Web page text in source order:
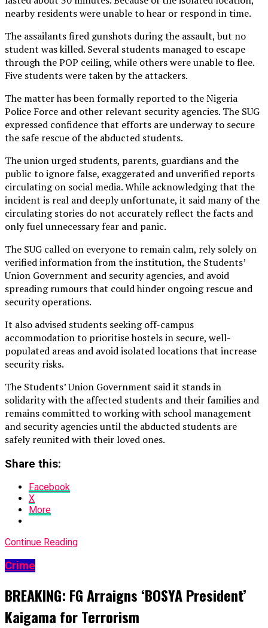
nearby residents were unable to hear or respond in time.
The assailants fired gunshots during the assault, but no
student was killed. Several students managed to escape
through the POP ceiling, while others were unable to flee.
Five students were taken by the attackers.
The matter has been formally reported to the Nigeria
Police Force and other relevant security agencies. The SUG
expressed confidence that efforts are underway to secure
the safe rescue of the abducted students.
The union urged students, parents, guardians and the
public to ignore false, exaggerated and unverified reports
circulating on social media. While acknowledging that the
incident is real and deeply unfortunate, it said many of the
circulating stories do not accurately reflect the facts and
only fuel unnecessary fear and panic.
The SUG called on everyone to remain calm, rely solely on
verified information from the institution, the Students’
Union Government and security agencies, and avoid
spreading rumours that could hinder ongoing rescue and
security operations.
It also advised students seeking off-campus
accommodation to prioritise hostels in secure, well-
populated areas and avoid isolated locations that increase
security risks.
The Students’ Union Government said it stands in
solidarity with the affected students and their families and
remains committed to working with school management
and security agencies until the abducted students are
safely reunited with their loved ones.
Share this:
Facebook
X
More
Continue Reading
Crime
BREAKING: FG Arraigns ‘BOSYA President’
Kaigama for Terrorism